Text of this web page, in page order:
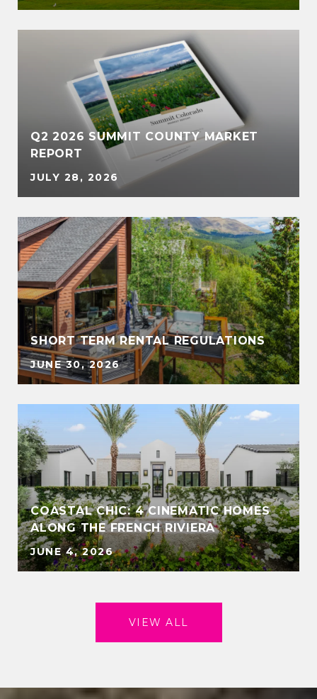
Q2 2026 SUMMIT COUNTY MARKET
REPORT
JULY 28, 2026
SHORT TERM RENTAL REGULATIONS
JUNE 30, 2026
COASTAL CHIC: 4 CINEMATIC HOMES
ALONG THE FRENCH RIVIERA
JUNE 4, 2026
VIEW ALL